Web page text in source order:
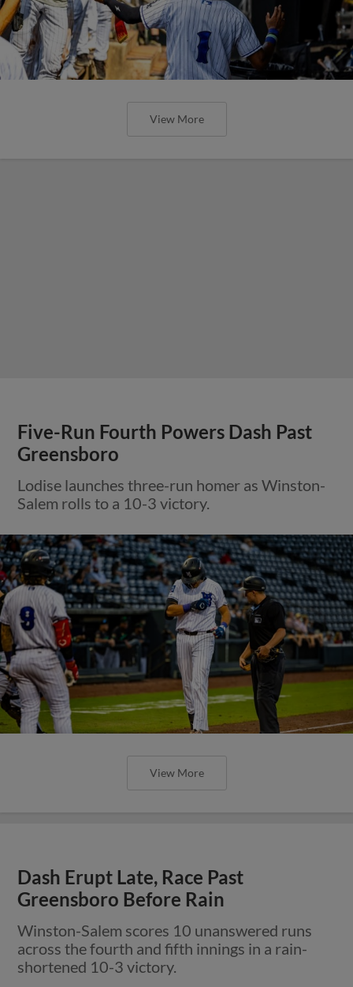
View More
Five-Run Fourth Powers Dash Past
Greensboro
Lodise launches three-run homer as Winston-
Salem rolls to a 10-3 victory.
View More
Dash Erupt Late, Race Past
Greensboro Before Rain
Winston-Salem scores 10 unanswered runs
across the fourth and fifth innings in a rain-
shortened 10-3 victory.